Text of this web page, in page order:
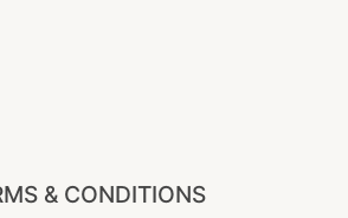
& CONDITIONS